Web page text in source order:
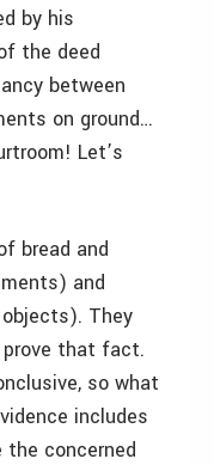
by his
the deed
between
on ground…
Let’s
bread and
and
They
that fact.
so what
includes
concerned